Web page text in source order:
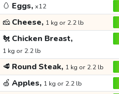
🥚 Eggs, x12
🧀 Cheese, 1 kg or 2.2 lb
🐔 Chicken Breast,
1 kg or 2.2 lb
🥩 Round Steak, 1 kg or 2.2 lb
🍏 Apples, 1 kg or 2.2 lb